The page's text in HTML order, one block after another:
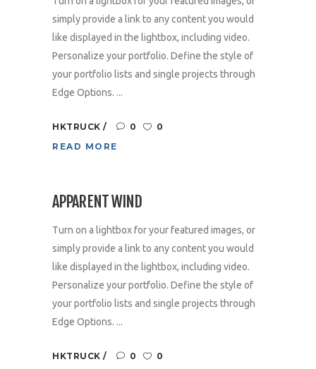
simply provide a link to any content you would
like displayed in the lightbox, including video.
Personalize your portfolio. Define the style of
your portfolio lists and single projects through
Edge Options. ...
HKTRUCK 0
0
READ MORE
APPARENT WIND
Turn on a lightbox for your featured images, or
simply provide a link to any content you would
like displayed in the lightbox, including video.
Personalize your portfolio. Define the style of
your portfolio lists and single projects through
Edge Options. ...
HKTRUCK 0
0